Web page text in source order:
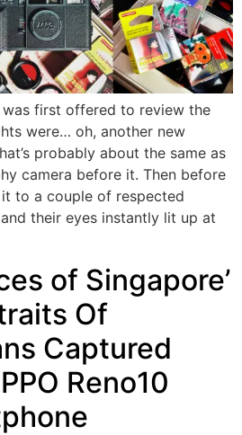
was first offered to review the
were… oh, another new
probably about the same as
camera before it. Then before
to a couple of respected
their eyes instantly lit up at
of Singapore’
Of
Captured
Reno10